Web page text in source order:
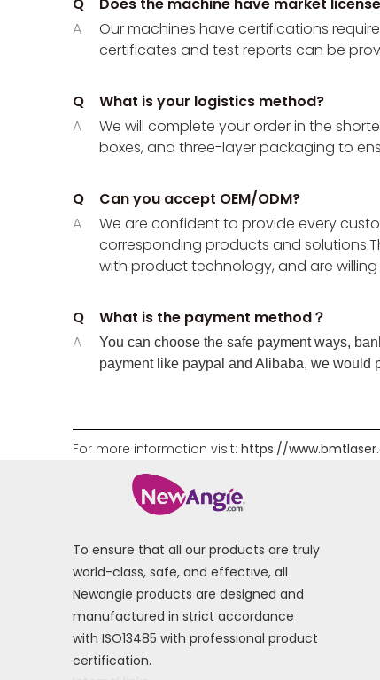
A
Our machines have certifications
certificates and test reports can be
Q
What is your logistics method?
A
We will complete your order in the
boxes, and three-layer packaging to
Q
Can you accept OEM/ODM?
A
We are confident to provide every
corresponding products and
with product technology, and are
Q
What is the payment method？
A
You can choose the safe payment ways,
payment like paypal and Alibaba, we would
For more information visit: https://
To ensure that all our products are truly
world-class, safe, and effective, all
Newangie products are designed and
manufactured in strict accordance
with ISO13485 with professional product
certification.